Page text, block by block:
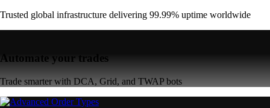
Trusted global infrastructure delivering 99.99% uptime worldwide
Automate your trades
Trade smarter with DCA, Grid, and TWAP bots